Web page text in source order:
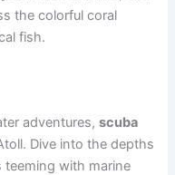
the colorful coral
fish.
adventures,scuba
Dive into the depths
with marine